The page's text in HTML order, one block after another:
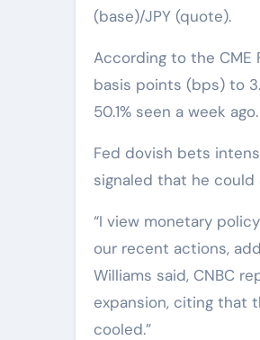
(base)/JPY (quote).
According to the
basis points (bps) to
50.1% seen a week ago.
Fed dovish bets
signaled that he
“I view monetary
our recent actions,
Williams said, CNBC
expansion, citing that
cooled.”